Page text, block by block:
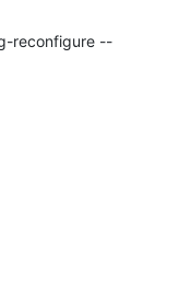
reconfigure --